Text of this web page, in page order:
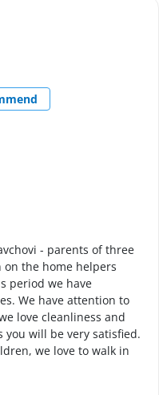
- parents of three
the home helpers
period we have
We have attention to
love cleanliness and
you will be very satisfied.
we love to walk in